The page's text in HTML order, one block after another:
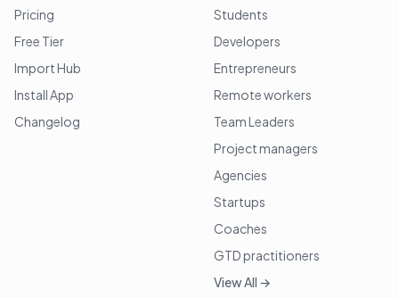
Pricing
Free Tier
Import Hub
Install App
Changelog
Students
Developers
Entrepreneurs
Remote workers
Team Leaders
Project managers
Agencies
Startups
Coaches
GTD practitioners
View All →